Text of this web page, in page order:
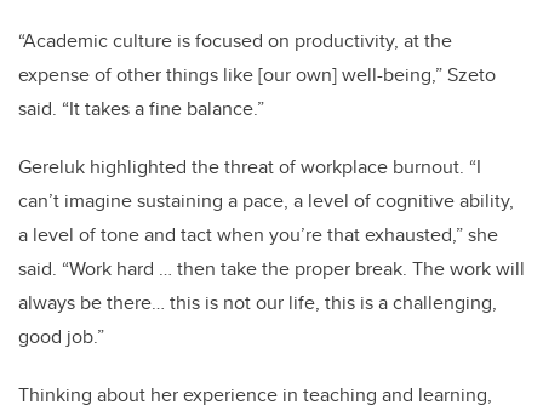
“Academic culture is focused on productivity, at the
expense of other things like [our own] well-being,” Szeto
said. “It takes a fine balance.”
Gereluk highlighted the threat of workplace burnout. “I
can’t imagine sustaining a pace, a level of cognitive ability,
a level of tone and tact when you’re that exhausted,” she
said. “Work hard … then take the proper break. The work will
always be there… this is not our life, this is a challenging,
good job.”
Thinking about her experience in teaching and learning,